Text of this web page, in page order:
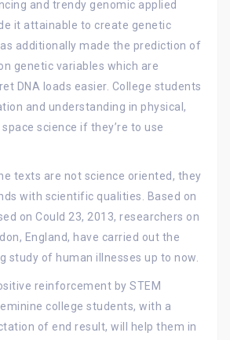
and trendy genomic applied
it attainable to create genetic
additionally made the prediction of
genetic variables which are
DNA loads easier. College students
and understanding in physical,
science if they’re to use
texts are not science oriented, they
with scientific qualities. Based on
on Could 23, 2013, researchers on
England, have carried out the
study of human illnesses up to now.
reinforcement by STEM
college students, with a
of end result, will help them in